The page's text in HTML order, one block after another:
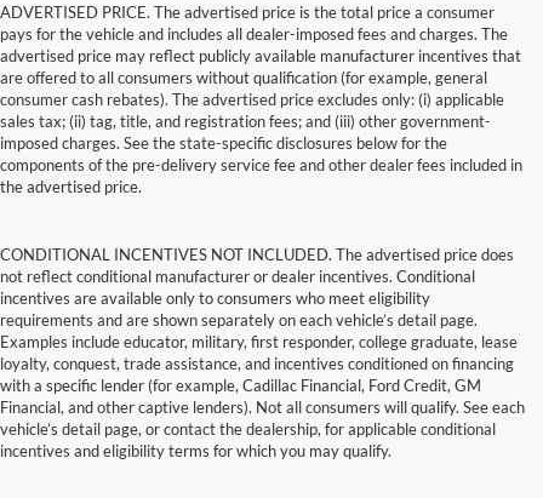
ADVERTISED PRICE. The advertised price is the total price a consumer
pays for the vehicle and includes all dealer-imposed fees and charges. The
advertised price may reflect publicly available manufacturer incentives that
are offered to all consumers without qualification (for example, general
consumer cash rebates). The advertised price excludes only: (i) applicable
sales tax; (ii) tag, title, and registration fees; and (iii) other government-
imposed charges. See the state-specific disclosures below for the
components of the pre-delivery service fee and other dealer fees included in
the advertised price.
CONDITIONAL INCENTIVES NOT INCLUDED. The advertised price does
not reflect conditional manufacturer or dealer incentives. Conditional
incentives are available only to consumers who meet eligibility
requirements and are shown separately on each vehicle’s detail page.
Examples include educator, military, first responder, college graduate, lease
loyalty, conquest, trade assistance, and incentives conditioned on financing
with a specific lender (for example, Cadillac Financial, Ford Credit, GM
Financial, and other captive lenders). Not all consumers will qualify. See each
vehicle’s detail page, or contact the dealership, for applicable conditional
incentives and eligibility terms for which you may qualify.